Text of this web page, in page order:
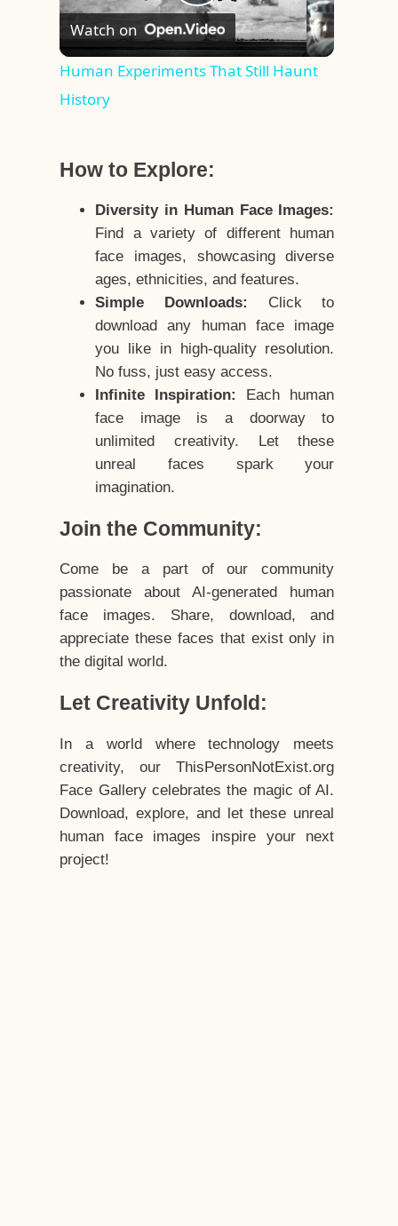
Play
Video
Watch on
Human Experiments That Still Haunt
History
How to Explore:
Diversity in Human Face Images:
Find a variety of different human
face images, showcasing diverse
ages, ethnicities, and features.
Simple Downloads:
Click to
download any human face image
you like in high-quality resolution.
No fuss, just easy access.
Infinite Inspiration:
Each human
face image is a doorway to
unlimited creativity. Let these
unreal faces spark your
imagination.
Join the Community:
Come be a part of our community
passionate about AI-generated human
face images. Share, download, and
appreciate these faces that exist only in
the digital world.
Let Creativity Unfold:
In a world where technology meets
creativity, our ThisPersonNotExist.org
Face Gallery celebrates the magic of AI.
Download, explore, and let these unreal
human face images inspire your next
project!